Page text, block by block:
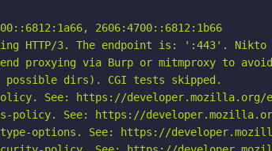
2606:4700::6812:1b66
HTTP/3. The endpoint is: ':443'. Nikto
proxying via Burp or mitmproxy to
dirs). CGI tests skipped.
See: https://developer.mozilla.org/en-
See: https://developer.mozilla.org/
options. See: https://